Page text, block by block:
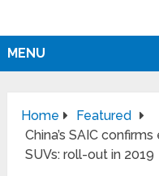
MENU
Home
Featured
China’s SAIC
SUVs: roll-out in 2019